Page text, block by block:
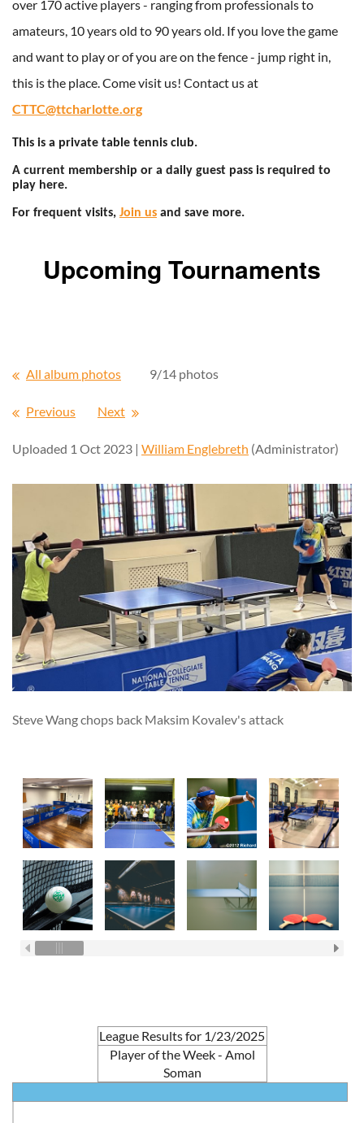
over 170 active players - ranging from professionals to
amateurs, 10 years old to 90 years old. If you love the game
and want to play or of you are on the fence - jump right in,
this is the place. Come visit us! Contact us at
CTTC@ttcharlotte.org
This is a private table tennis club.
A current membership or a daily guest pass is required to
play here.
For frequent visits, Join us and save more.
Upcoming Tournaments
All album photos 9/14 photos
Previous Next
Uploaded 1 Oct 2023 | William Englebreth (Administrator)
Steve Wang chops back Maksim Kovalev's attack
League Results for 1/23/2025
Player of the Week - Amol
Soman